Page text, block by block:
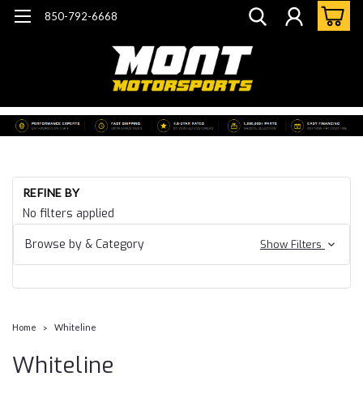
850-792-6668
REFINE BY
No filters applied
Browse by & Category
Show Filters
Home Whiteline
Whiteline